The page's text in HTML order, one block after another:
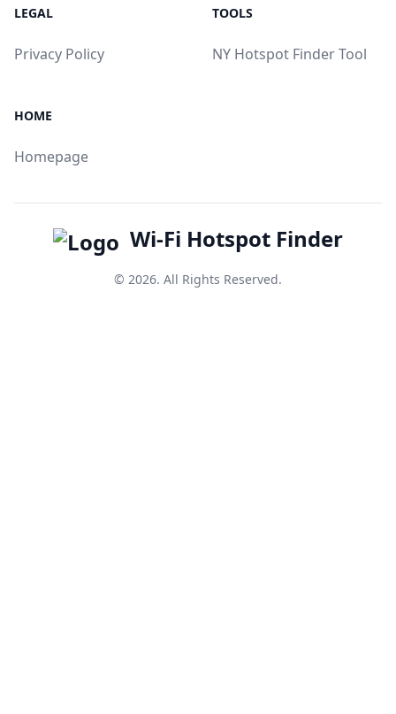
LEGAL
Privacy Policy
TOOLS
NY Hotspot Finder Tool
HOME
Homepage
Wi-Fi Hotspot Finder
© 2026. All Rights Reserved.